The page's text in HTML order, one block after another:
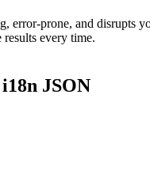
error-prone, and disrupts
every time.
JSON